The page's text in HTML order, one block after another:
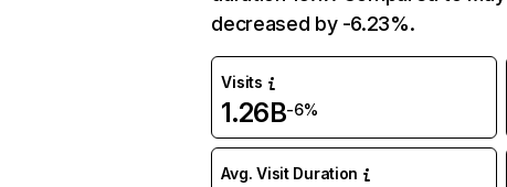
decreased by -6.23%.
Visits
1.26B-6%
Avg. Visit Duration